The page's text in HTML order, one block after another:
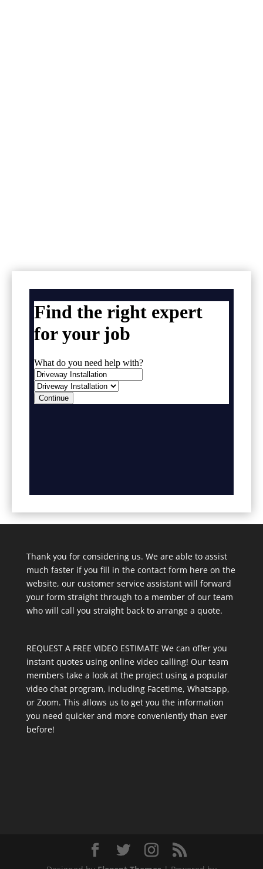
Thank you for considering us. We are able to assist
much faster if you fill in the contact form here on the
website, our customer service assistant will forward
your form straight through to a member of our team
who will call you straight back to arrange a quote.
REQUEST A FREE VIDEO ESTIMATE We can offer you
instant quotes using online video calling! Our team
members take a look at the project using a popular
video chat program, including Facetime, Whatsapp,
or Zoom. This allows us to get you the information
you need quicker and more conveniently than ever
before!